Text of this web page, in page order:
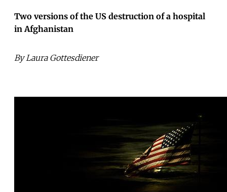
Two versions of the US destruction of a hospital
in Afghanistan
By Laura Gottesdiener